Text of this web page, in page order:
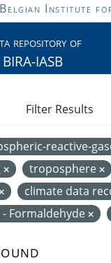
Institute
repository of
BIRA-IASB
reactive-
troposphere
climate data
- Formaldehyde
Filter Results